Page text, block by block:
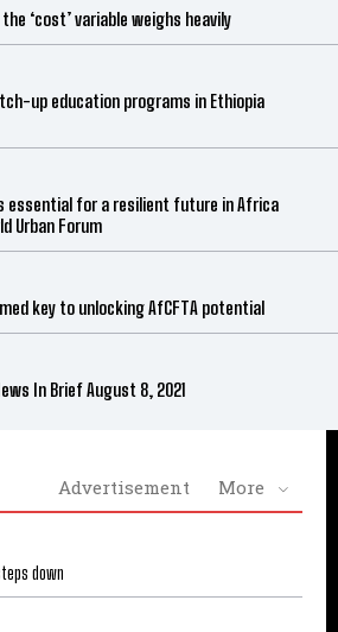
‘cost’ variable weighs heavily
up education programs in Ethiopia
essential for a resilient future in Africa
Urban Forum
key to unlocking AfCFTA potential
In Brief August 8, 2021
Advertisement More
down